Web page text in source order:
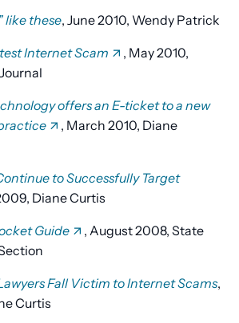
like these, June 2010, Wendy Patrick
Internet Scam
, May 2010,
offers an E-ticket to a new
, March 2010, Diane
to Successfully Target
Diane Curtis
Guide
, August 2008, State
Fall Victim to Internet Scams,
Curtis